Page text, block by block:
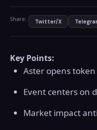
Share: Twitter/X
Key Points:
Aster opens
Event centers on
Market impact